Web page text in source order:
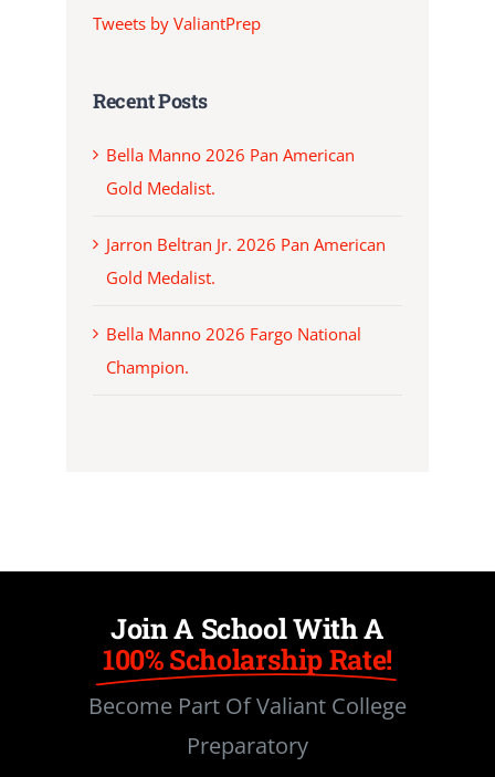
Tweets by ValiantPrep
Recent Posts
Bella Manno 2026 Pan American
Gold Medalist.
Jarron Beltran Jr. 2026 Pan American
Gold Medalist.
Bella Manno 2026 Fargo National
Champion.
Join A School With A
100% Scholarship Rate!
Become Part Of Valiant College
Preparatory